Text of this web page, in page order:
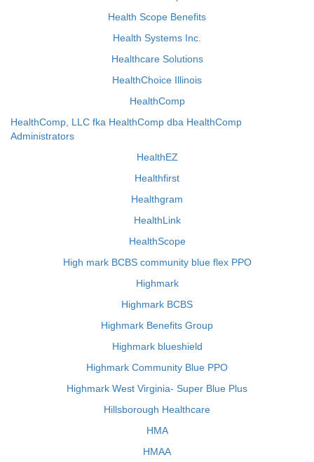
Health Scope Benefits
Health Systems Inc.
Healthcare Solutions
HealthChoice Illinois
HealthComp
HealthComp, LLC fka HealthComp dba HealthComp
Administrators
HealthEZ
Healthfirst
Healthgram
HealthLink
HealthScope
High mark BCBS community blue flex PPO
Highmark
Highmark BCBS
Highmark Benefits Group
Highmark blueshield
Highmark Community Blue PPO
Highmark West Virginia- Super Blue Plus
Hillsborough Healthcare
HMA
HMAA